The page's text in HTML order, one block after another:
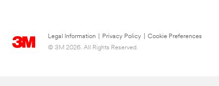
Legal Information Privacy Policy
Cookie Preferences
© 3M 2026. All Rights Reserved.